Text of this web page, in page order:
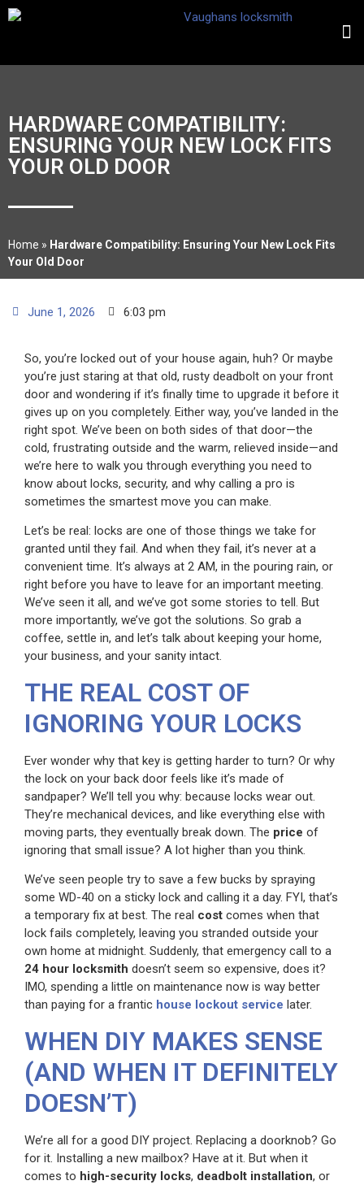
HARDWARE COMPATIBILITY:
ENSURING YOUR NEW LOCK FITS
YOUR OLD DOOR
Home » Hardware Compatibility: Ensuring Your New Lock Fits
Your Old Door
June 1, 2026 6:03 pm
So, you’re locked out of your house again, huh? Or maybe
you’re just staring at that old, rusty deadbolt on your front
door and wondering if it’s finally time to upgrade it before it
gives up on you completely. Either way, you’ve landed in the
right spot. We’ve been on both sides of that door—the
cold, frustrating outside and the warm, relieved inside—and
we’re here to walk you through everything you need to
know about locks, security, and why calling a pro is
sometimes the smartest move you can make.
Let’s be real: locks are one of those things we take for
granted until they fail. And when they fail, it’s never at a
convenient time. It’s always at 2 AM, in the pouring rain, or
right before you have to leave for an important meeting.
We’ve seen it all, and we’ve got some stories to tell. But
more importantly, we’ve got the solutions. So grab a
coffee, settle in, and let’s talk about keeping your home,
your business, and your sanity intact.
THE REAL COST OF
IGNORING YOUR LOCKS
Ever wonder why that key is getting harder to turn? Or why
the lock on your back door feels like it’s made of
sandpaper? We’ll tell you why: because locks wear out.
They’re mechanical devices, and like everything else with
moving parts, they eventually break down. The price of
ignoring that small issue? A lot higher than you think.
We’ve seen people try to save a few bucks by spraying
some WD-40 on a sticky lock and calling it a day. FYI, that’s
a temporary fix at best. The real cost comes when that
lock fails completely, leaving you stranded outside your
own home at midnight. Suddenly, that emergency call to a
24 hour locksmith doesn’t seem so expensive, does it?
IMO, spending a little on maintenance now is way better
than paying for a frantic house lockout service later.
WHEN DIY MAKES SENSE
(AND WHEN IT DEFINITELY
DOESN’T)
We’re all for a good DIY project. Replacing a doorknob? Go
for it. Installing a new mailbox? Have at it. But when it
comes to high-security locks, deadbolt installation, or